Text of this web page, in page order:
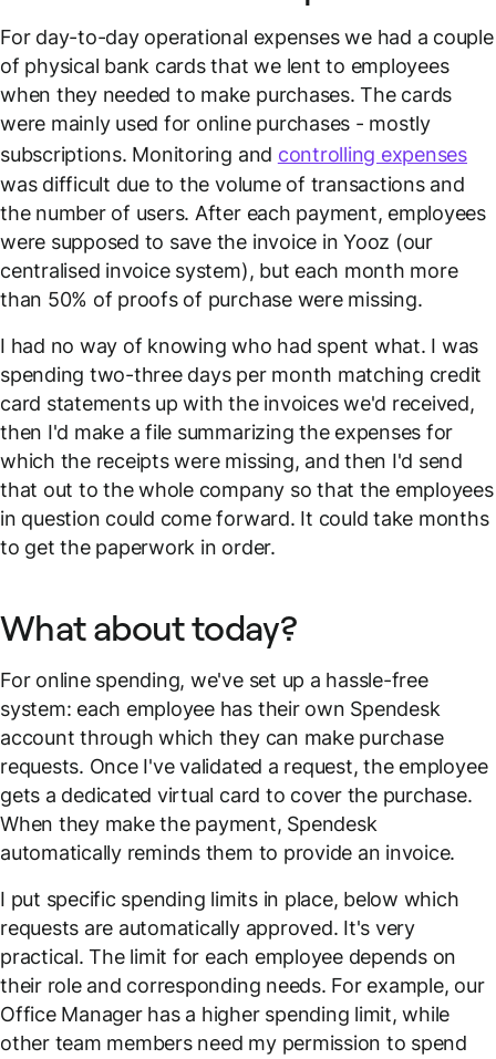
For day-to-day operational expenses we had a couple
of physical bank cards that we lent to employees
when they needed to make purchases. The cards
were mainly used for online purchases - mostly
subscriptions. Monitoring and controlling expenses
was difficult due to the volume of transactions and
the number of users. After each payment, employees
were supposed to save the invoice in Yooz (our
centralised invoice system), but each month more
than 50% of proofs of purchase were missing.
I had no way of knowing who had spent what. I was
spending two-three days per month matching credit
card statements up with the invoices we'd received,
then I'd make a file summarizing the expenses for
which the receipts were missing, and then I'd send
that out to the whole company so that the employees
in question could come forward. It could take months
to get the paperwork in order.
What about today?
For online spending, we've set up a hassle-free
system: each employee has their own Spendesk
account through which they can make purchase
requests. Once I've validated a request, the employee
gets a dedicated virtual card to cover the purchase.
When they make the payment, Spendesk
automatically reminds them to provide an invoice.
I put specific spending limits in place, below which
requests are automatically approved. It's very
practical. The limit for each employee depends on
their role and corresponding needs. For example, our
Office Manager has a higher spending limit, while
other team members need my permission to spend